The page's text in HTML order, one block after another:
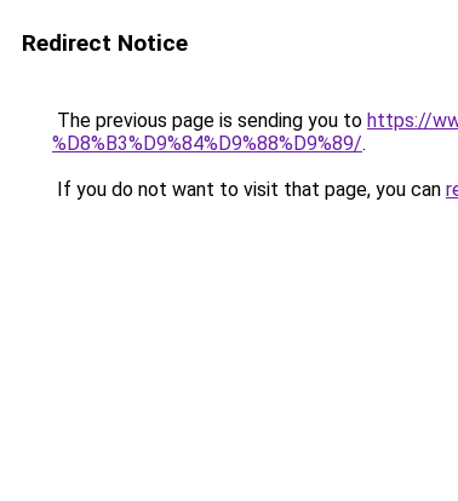
Redirect Notice
The previous page is sending you to https://
%D8%B3%D9%84%D9%88%D9%89/.
If you do not want to visit that page, you can